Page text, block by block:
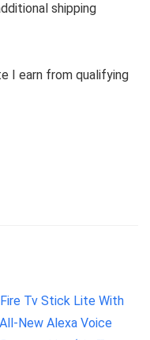
shipping
I earn from qualifying